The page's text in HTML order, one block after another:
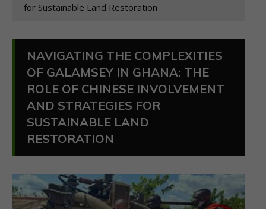
for Sustainable Land Restoration
NAVIGATING THE COMPLEXITIES
OF GALAMSEY IN GHANA: THE
ROLE OF CHINESE INVOLVEMENT
AND STRATEGIES FOR
SUSTAINABLE LAND
RESTORATION